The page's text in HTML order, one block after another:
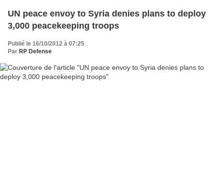
UN peace envoy to Syria denies plans to deploy
3,000 peacekeeping troops
Publié le 16/10/2012 à 07:25
Par RP Defense